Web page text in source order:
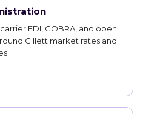
EDI, COBRA, and open
Gillett market rates and